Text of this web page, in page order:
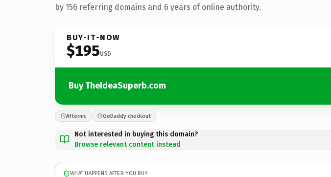
by 156 referring domains and 6 years of online authority.
BUY-IT-NOW
$195USD
Buy TheIdeaSuperb.com
Afternic GoDaddy checkout
Not interested in buying this domain?
Browse relevant content instead
WHAT HAPPENS AFTER YOU BUY